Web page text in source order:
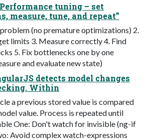
tuning – set
measure, tune, and repeat”
problem (no premature optimizations) 2.
limits 3. Measure correctly 4. Find
5. Fix bottlenecks one by one
and evaluate new state)
detects model changes
Within
a previous stored value is compared
value. Process is repeated until
One: Don't watch for invisible (ng-if
Avoid complex watch-expressions